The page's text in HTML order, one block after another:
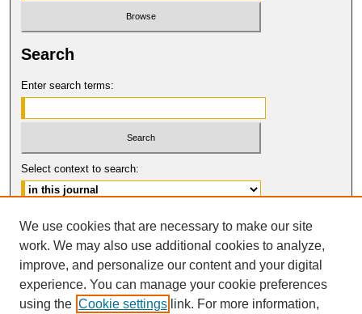
Search
Enter search terms:
Select context to search:
Advanced Search
ISSN: 0017-8322
© COPYRIGHT UNIVERSITY OF
CALIFORNIA, COLLEGE OF THE LAW
SAN FRANCISCO
We use cookies that are necessary to make our site
work. We may also use additional cookies to analyze,
improve, and personalize our content and your digital
experience. You can manage your cookie preferences
using the Cookie settings link. For more information,